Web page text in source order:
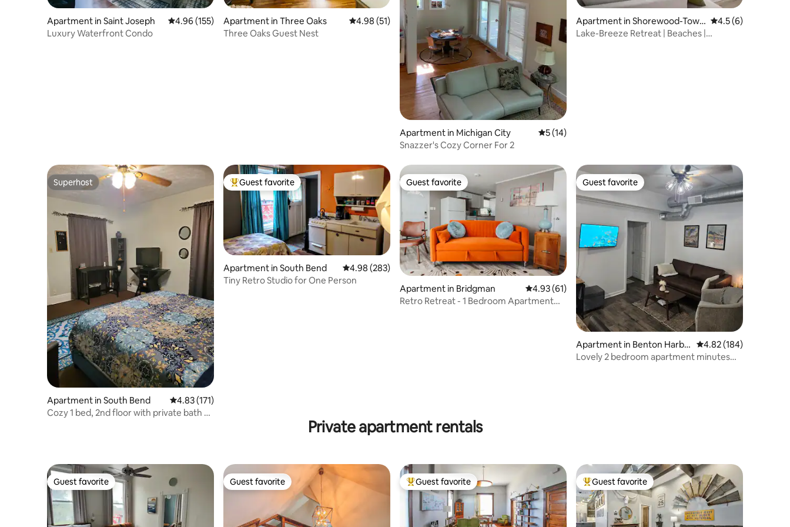
Apartment in Saint Joseph 4.96 out of 5 average rating, 155 reviews
4.96 (155)
Luxury Waterfront Condo
Apartment in Three Oaks 4.98 out of 5 average rating, 51 reviews
4.98 (51)
Three Oaks Guest Nest
Apartment in Michigan City 5 out of 5 average rating, 14 reviews
5 (14)
Snazzer's Cozy Corner For 2
Apartment in Shorewood-Towe
r Hills-Harbert
4.5 out of 5
4.5 (6)
Lake-Breeze Retreat | Beaches |
Superhost
Superhost
Apartment in South Bend 4.83 out of 5 average rating, 171 reviews
4.83 (171)
Cozy 1 bed, 2nd floor with private bath &
Top guest favorite
Guest favorite
Apartment in South Bend 4.98 out of 5 average rating, 283 reviews
4.98 (283)
Tiny Retro Studio for One Person
Guest favorite
Guest favorite
Apartment in Bridgman 4.93 out of 5 average rating, 61 reviews
4.93 (61)
Retro Retreat - 1 Bedroom Apartment
Guest favorite
Guest favorite
Apartment in Benton Harbo
r
4.82 out of 5 average
4.82 (184)
Lovely 2 bedroom apartment minutes
Private apartment rentals
Guest favorite
Guest favorite Guest favorite
Guest favorite Top guest favorite
Guest favorite Top guest favorite
Guest favorite